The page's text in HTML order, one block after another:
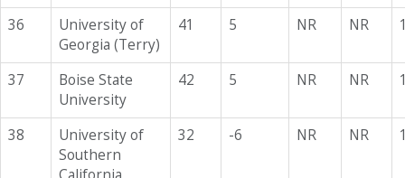
36
University of
Georgia (Terry)
41 5 NR NR
37
Boise State
University
42 5 NR NR
38
University of
Southern
32 -6 NR NR